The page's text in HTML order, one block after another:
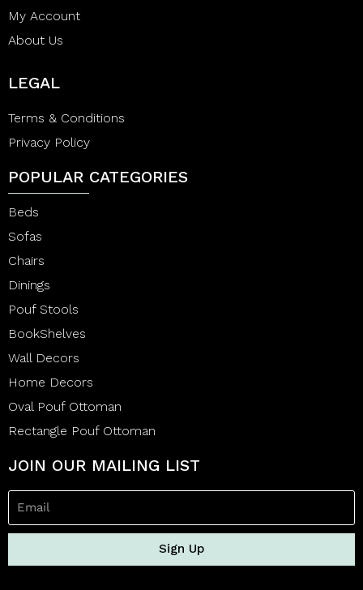
My Account
About Us
LEGAL
Terms & Conditions
Privacy Policy
POPULAR CATEGORIES
Beds
Sofas
Chairs
Dinings
Pouf Stools
BookShelves
Wall Decors
Home Decors
Oval Pouf Ottoman
Rectangle Pouf Ottoman
JOIN OUR MAILING LIST
Sign Up